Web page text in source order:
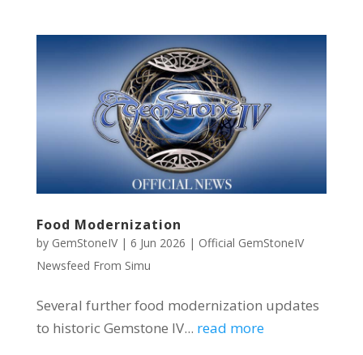
Food Modernization
by GemStoneIV| 6 Jun 2026 | Official GemStoneIV
Newsfeed From Simu
Several further food modernization updates
to historic Gemstone IV... read more